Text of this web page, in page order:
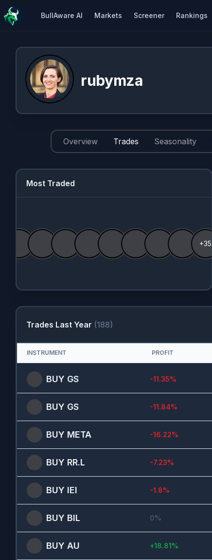
BullAware AI Markets Screener Rankings
rubymza
Overview Trades Seasonality
Most Traded
+35
Trades Last Year (188)
INSTRUMENT PROFIT
BUY GS -11.35%
BUY GS -11.84%
BUY META -16.22%
BUY RR.L -7.23%
BUY IEI -1.8%
BUY BIL 0%
BUY AU +18.81%